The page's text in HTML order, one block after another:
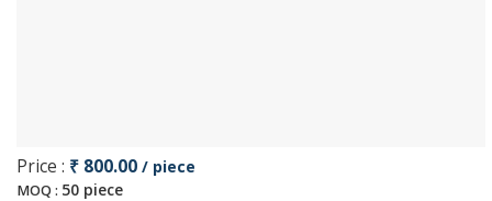
Price : ₹ 800.00 / piece
MOQ : 50 piece